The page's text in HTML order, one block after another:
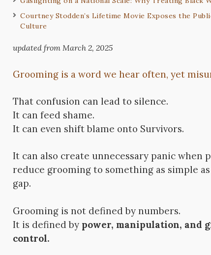
Courtney Stodden’s Lifetime Movie Exposes the
Culture
updated from March 2, 2025
Grooming is a word we hear often, yet
That confusion can lead to silence.
It can feed shame.
It can even shift blame onto Survivors.
It can also create unnecessary panic when
reduce grooming to something as simple as
gap.
Grooming is not defined by numbers.
It is defined by power, manipulation, and
control.